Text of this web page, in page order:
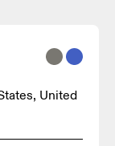
United